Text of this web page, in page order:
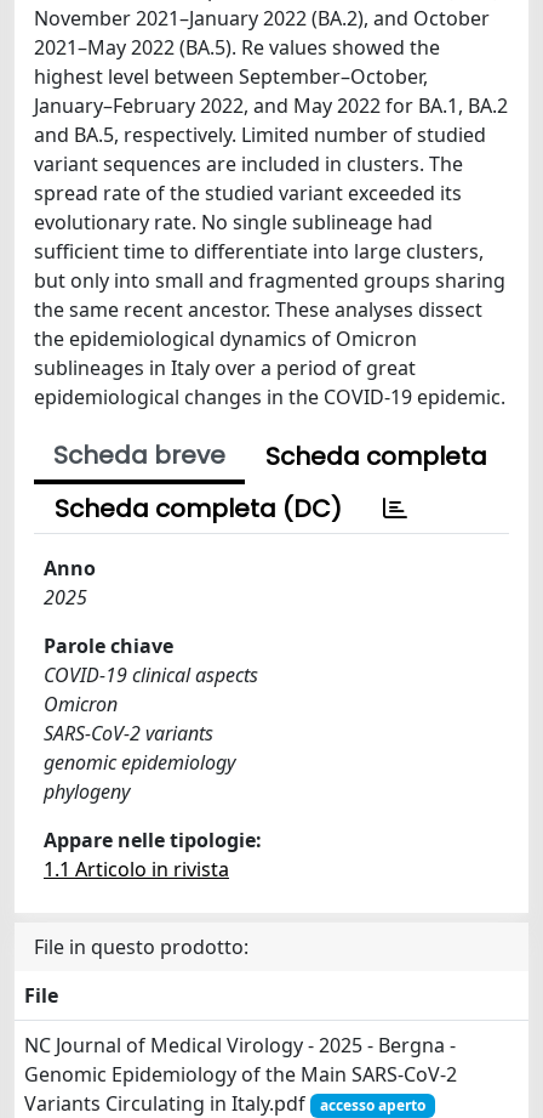
November 2021–January 2022 (BA.2), and October
2021–May 2022 (BA.5). Re values showed the
highest level between September–October,
January–February 2022, and May 2022 for BA.1, BA.2
and BA.5, respectively. Limited number of studied
variant sequences are included in clusters. The
spread rate of the studied variant exceeded its
evolutionary rate. No single sublineage had
sufficient time to differentiate into large clusters,
but only into small and fragmented groups sharing
the same recent ancestor. These analyses dissect
the epidemiological dynamics of Omicron
sublineages in Italy over a period of great
epidemiological changes in the COVID-19 epidemic.
Scheda breve
Scheda completa
Scheda completa (DC)
Anno
2025
Parole chiave
COVID‐19 clinical aspects
Omicron
SARS‐CoV‐2 variants
genomic epidemiology
phylogeny
Appare nelle tipologie:
1.1 Articolo in rivista
File in questo prodotto:
File
NC Journal of Medical Virology - 2025 - Bergna -
Genomic Epidemiology of the Main SARS‐CoV‐2
Variants Circulating in Italy.pdf
accesso aperto